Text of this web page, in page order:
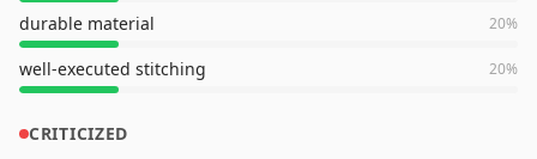
durable material 20%
well-executed stitching 20%
CRITICIZED